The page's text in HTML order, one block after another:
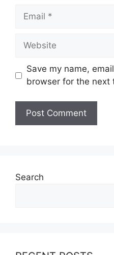
Email
Website
Save my name,
browser for the next
Search